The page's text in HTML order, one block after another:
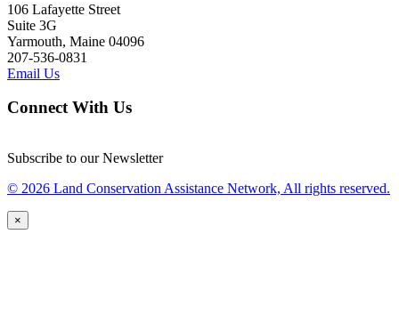
106 Lafayette Street
Suite 3G
Yarmouth, Maine 04096
207-536-0831
Email Us
Connect With Us
Subscribe to our Newsletter
© 2026 Land Conservation Assistance Network, All rights reserved.
×